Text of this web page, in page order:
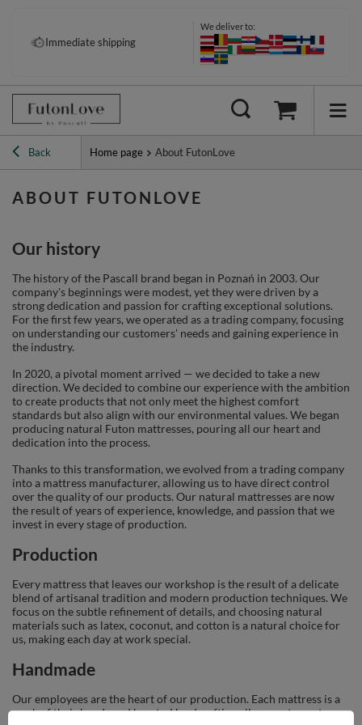
Immediate shipping
We deliver to:
Back Home page About FutonLove
ABOUT FUTONLOVE
Our history
The history of the Pascall brand began in Poznań in 2003. Our
company's beginnings were modest, yet they were driven by a
strong dedication and passion for crafting exceptional solutions.
For the first few years, we operated as a trading company, focusing
on understanding our customers' needs and gaining experience in
the industry.
In 2020, a pivotal moment arrived — we decided to take a new
direction. We decided to combine our experience with the ambition
to create products that not only meet the highest comfort
standards but also align with our environmental values. We began
producing natural Futon mattresses, pouring all our heart and
dedication into the process.
Thanks to this transformation, we evolved from a trading company
into a mattress manufacturer, allowing us to have direct control
over the quality of our products. Our natural mattresses are now
the result of years of experience, knowledge, and passion that we
invest in every stage of production.
Production
Every mattress that leaves our workshop is the result of a delicate
blend of artisanal tradition and modern production techniques. We
focus on the subtle refinement of details, and choosing natural
materials such as latex, coconut, and cotton is a natural choice for
us, making each day at work special.
Handmade
Our employees are the heart of our production. Each mattress is a
work of their hands and hearts. Handcrafting allows us to nurture